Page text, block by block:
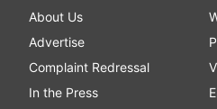
About Us
Advertise
Complaint Redressal
In the Press